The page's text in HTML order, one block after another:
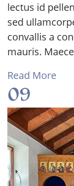
lectus id
sed
convallis a
mauris.
Read More
09